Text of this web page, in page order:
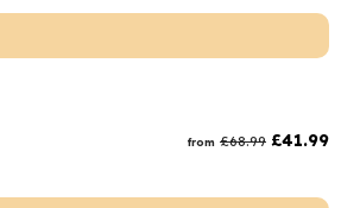
from £68.99 £41.99